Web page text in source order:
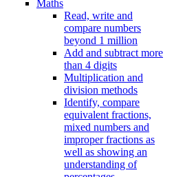
Maths
Read, write and
compare numbers
beyond 1 million
Add and subtract more
than 4 digits
Multiplication and
division methods
Identify, compare
equivalent fractions,
mixed numbers and
improper fractions as
well as showing an
understanding of